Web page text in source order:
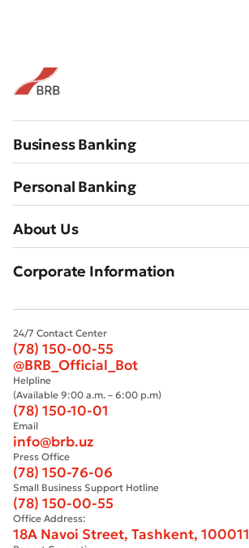
Business Banking
Personal Banking
About Us
Corporate Information
24/7 Contact Center
(78) 150-00-55
@BRB_Official_Bot
Helpline
(Available 9:00 a.m. – 6:00 p.m)
(78) 150-10-01
Email
info@brb.uz
Press Office
(78) 150-76-06
Small Business Support Hotline
(78) 150-00-55
Office Address:
18A Navoi Street, Tashkent, 100011